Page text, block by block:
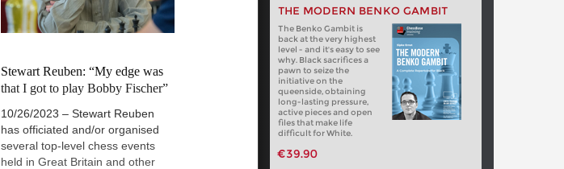
and education.
Stewart Reuben: “My edge was
that I got to play Bobby Fischer”
10/26/2023 – Stewart Reuben
has officiated and/or organised
several top-level chess events
held in Great Britain and other
THE MODERN BENKO GAMBIT
The Benko Gambit is
back at the very highest
level - and it's easy to see
why. Black sacrifices a
pawn to seize the
initiative on the
queenside, obtaining
long-lasting pressure,
active pieces and open
files that make life
difficult for White.
€39.90